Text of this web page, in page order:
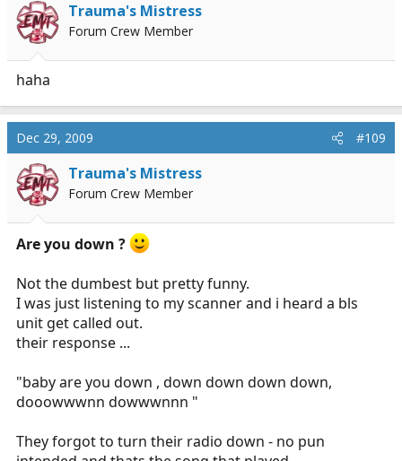
Trauma's Mistress
Forum Crew Member
haha
Dec 29, 2009 #109
Trauma's Mistress
Forum Crew Member
Are you down ?
Not the dumbest but pretty funny.
I was just listening to my scanner and i heard a bls
unit get called out.
their response ...
"baby are you down , down down down down,
dooowwwnn dowwwnnn "
They forgot to turn their radio down - no pun